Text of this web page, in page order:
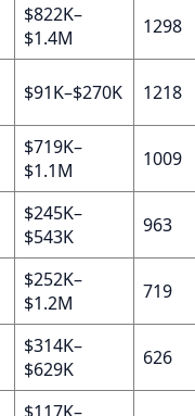
$822K–
$1.4M
1298
$91K–$270K 1218
$719K–
$1.1M
1009
$245K–
$543K
963
$252K–
$1.2M
719
$314K–
$629K
626